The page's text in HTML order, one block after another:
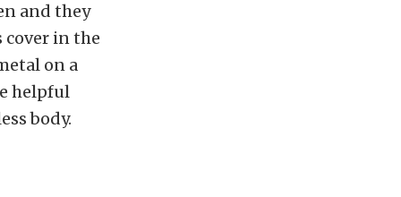
and they
cover in the
on a
helpful
body.